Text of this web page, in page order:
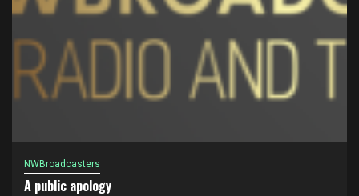
NWBroadcasters
A public apology